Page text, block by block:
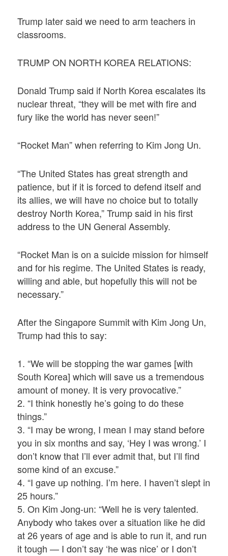
Trump later said we need to arm teachers in
classrooms.
TRUMP ON NORTH KOREA RELATIONS:
Donald Trump said if North Korea escalates its
nuclear threat, “they will be met with fire and
fury like the world has never seen!”
“Rocket Man” when referring to Kim Jong Un.
“The United States has great strength and
patience, but if it is forced to defend itself and
its allies, we will have no choice but to totally
destroy North Korea,” Trump said in his first
address to the UN General Assembly.
“Rocket Man is on a suicide mission for himself
and for his regime. The United States is ready,
willing and able, but hopefully this will not be
necessary.”
After the Singapore Summit with Kim Jong Un,
Trump had this to say:
1. “We will be stopping the war games [with
South Korea] which will save us a tremendous
amount of money. It is very provocative.”
2. “I think honestly he’s going to do these
things.”
3. “I may be wrong, I mean I may stand before
you in six months and say, ‘Hey I was wrong.’ I
don’t know that I’ll ever admit that, but I’ll find
some kind of an excuse.”
4. “I gave up nothing. I’m here. I haven’t slept in
25 hours.”
5. On Kim Jong-un: “Well he is very talented.
Anybody who takes over a situation like he did
at 26 years of age and is able to run it, and run
it tough — I don’t say ‘he was nice’ or I don’t